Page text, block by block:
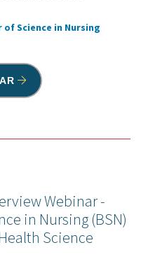
of Science in Nursing
Webinar -
in Nursing (BSN)
Science